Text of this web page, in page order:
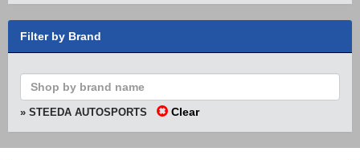
Filter by Brand
» STEEDA AUTOSPORTS Clear